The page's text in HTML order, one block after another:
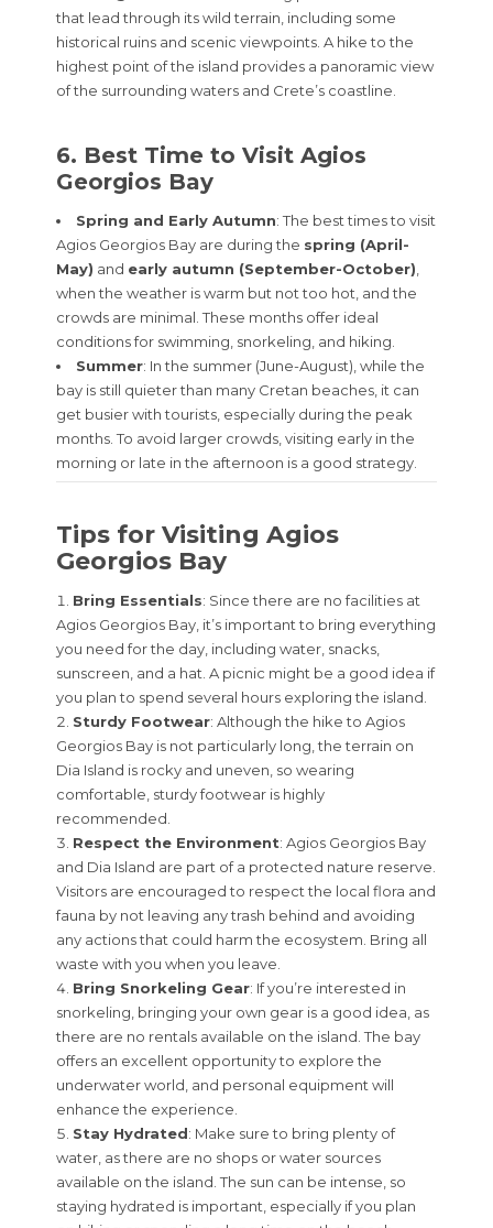
that lead through its wild terrain, including some
historical ruins and scenic viewpoints. A hike to the
highest point of the island provides a panoramic view
of the surrounding waters and Crete’s coastline.
6. Best Time to Visit Agios
Georgios Bay
Spring and Early Autumn: The best times to visit
Agios Georgios Bay are during the spring (April-
May) and early autumn (September-October)
when the weather is warm but not too hot, and the
crowds are minimal. These months offer ideal
conditions for swimming, snorkeling, and hiking.
Summer: In the summer (June-August), while the
bay is still quieter than many Cretan beaches, it can
get busier with tourists, especially during the peak
months. To avoid larger crowds, visiting early in the
morning or late in the afternoon is a good strategy.
Tips for Visiting Agios
Georgios Bay
Bring Essentials: Since there are no facilities at
Agios Georgios Bay, it’s important to bring everything
you need for the day, including water, snacks,
sunscreen, and a hat. A picnic might be a good idea if
you plan to spend several hours exploring the island.
Sturdy Footwear: Although the hike to Agios
Georgios Bay is not particularly long, the terrain on
Dia Island is rocky and uneven, so wearing
comfortable, sturdy footwear is highly
recommended.
Respect the Environment: Agios Georgios Bay
and Dia Island are part of a protected nature reserve.
Visitors are encouraged to respect the local flora and
fauna by not leaving any trash behind and avoiding
any actions that could harm the ecosystem. Bring all
waste with you when you leave.
Bring Snorkeling Gear: If you’re interested in
snorkeling, bringing your own gear is a good idea, as
there are no rentals available on the island. The bay
offers an excellent opportunity to explore the
underwater world, and personal equipment will
enhance the experience.
Stay Hydrated: Make sure to bring plenty of
water, as there are no shops or water sources
available on the island. The sun can be intense, so
staying hydrated is important, especially if you plan